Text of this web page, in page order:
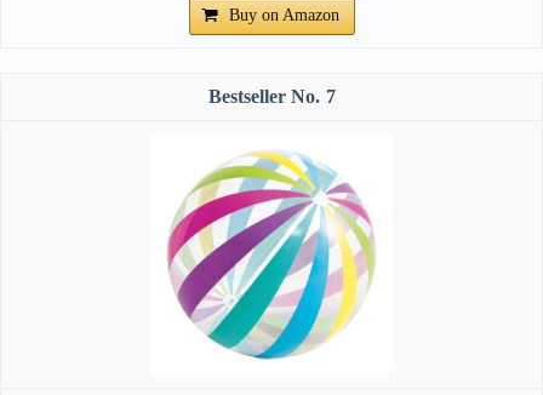
Buy on Amazon
7